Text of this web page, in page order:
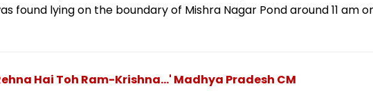
found lying on the boundary of Mishra Nagar Pond around 11 am
Hai Toh Ram-Krishna...' Madhya Pradesh CM